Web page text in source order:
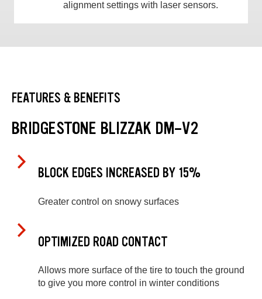
alignment settings with laser sensors.
FEATURES & BENEFITS
BRIDGESTONE BLIZZAK DM-V2
BLOCK EDGES INCREASED BY 15%
Greater control on snowy surfaces
OPTIMIZED ROAD CONTACT
Allows more surface of the tire to touch the ground
to give you more control in winter conditions